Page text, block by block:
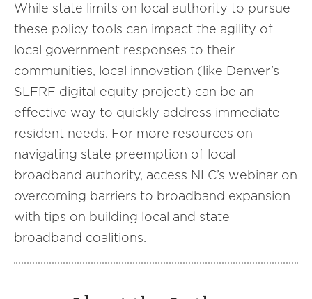
While state limits on local authority to pursue
these policy tools can impact the agility of
local government responses to their
communities, local innovation (like Denver’s
SLFRF digital equity project) can be an
effective way to quickly address immediate
resident needs. For more resources on
navigating state preemption of local
broadband authority, access NLC’s webinar on
overcoming barriers to broadband expansion
with tips on building local and state
broadband coalitions.